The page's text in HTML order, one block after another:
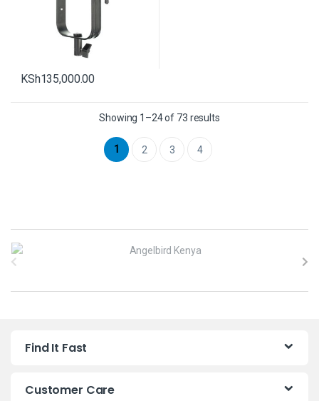
KSh135,000.00
Showing 1–24 of 73 results
1 2 3 4
a
Find It Fast
Customer Care